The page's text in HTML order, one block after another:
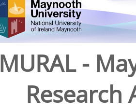
MURAL -
Research